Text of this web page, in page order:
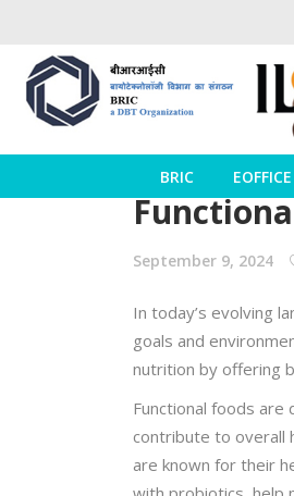
BRIC EOFFICE
September 9, 2024
In today’s evolving
goals and
nutrition by offering
Functional foods
contribute to overall
are known for their